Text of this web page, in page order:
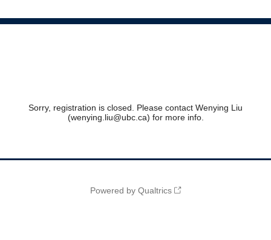
Sorry, registration is closed. Please contact Wenying Liu
(wenying.liu@ubc.ca) for more info.
Powered by Qualtrics